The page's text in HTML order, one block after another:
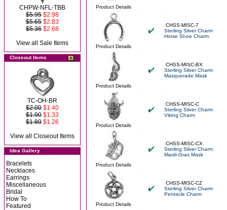
CHPW-NFL-TBB
$5.95 $2.98
$5.65 $2.83
$5.36 $2.68
View all Sale Items
Closeout Items
TC-OH-BR
$2.00 $1.40
$1.90 $1.33
$1.80 $1.26
View all Closeout Items
Idea Gallery
Bracelets
Necklaces
Earrings
Miscellaneous
Bridal
How To
Featured
Product Details
Product Details
CHSS-MISC-7
Sterling Silver Charm
Horse Shoe Charm
Product Details
CHSS-MISC-BX
Sterling Silver Charm
Masquerade Mask
Product Details
CHSS-MISC-C
Sterling Silver Charm
Viking Charm
Product Details
CHSS-MISC-CX
Sterling Silver Charm
Mardi-Gras Mask
Product Details
CHSS-MISC-CZ
Sterling Silver Charm
Pentacle Charm